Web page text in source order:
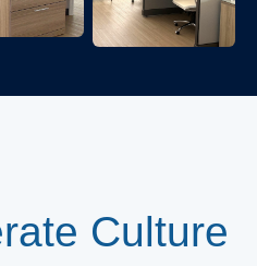
Culture